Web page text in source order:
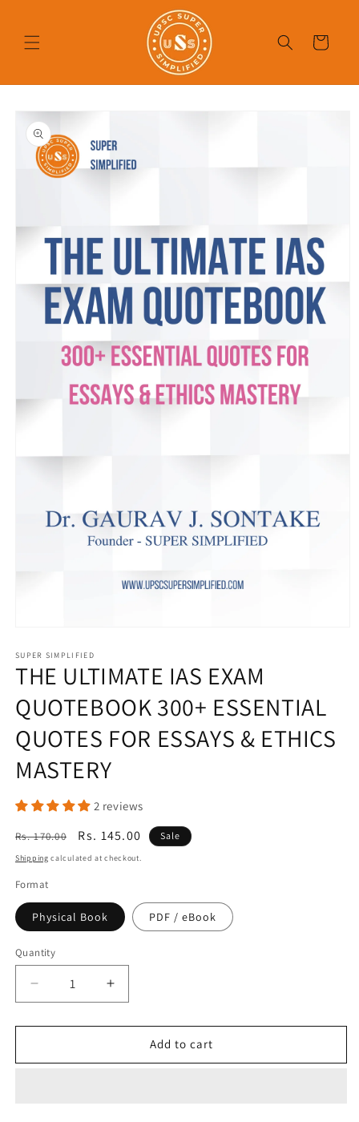
Cart
Skip to
product
information
1
in
modal
SUPER SIMPLIFIED
THE ULTIMATE IAS EXAM
QUOTEBOOK 300+ ESSENTIAL
QUOTES FOR ESSAYS & ETHICS
MASTERY
2 reviews
Regular
price
Rs. 170.00
Sale
price
Rs. 145.00 Sale
Shipping calculated at checkout.
Format
Physical Book PDF / eBook
Quantity
Quantity
Decrease
quantity
for
Increase
quantity
for
Add to cart